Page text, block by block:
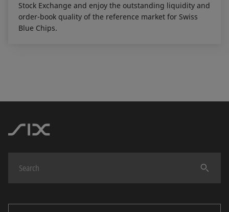
Stock Exchange and enjoy the outstanding liquidity and
order-book quality of the reference market for Swiss
Blue Chips.